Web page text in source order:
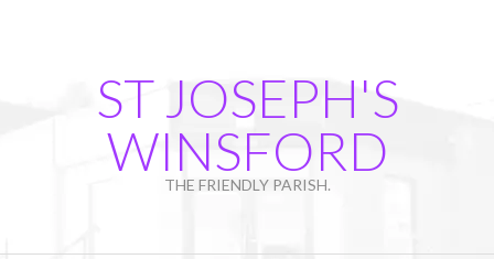
ST JOSEPH'S
WINSFORD
THE FRIENDLY PARISH.